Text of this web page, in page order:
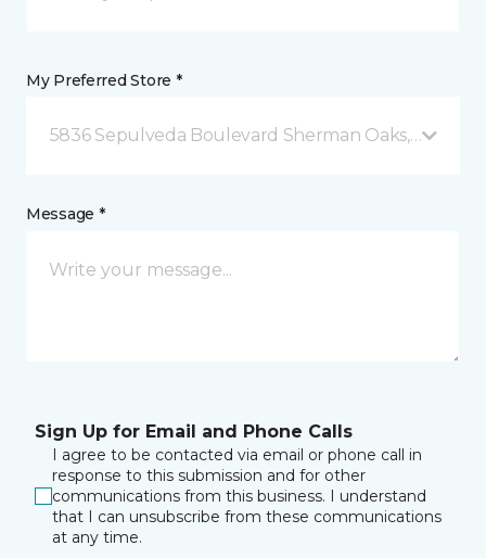
My Preferred Store *
5836 Sepulveda Boulevard Sherman Oaks, CA
Message *
Sign Up for Email and Phone Calls
I agree to be contacted via email or phone call in
response to this submission and for other
communications from this business. I understand
that I can unsubscribe from these communications
at any time.